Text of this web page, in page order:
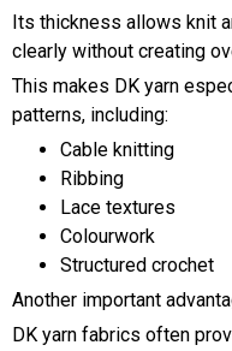
Its thickness allows knit
clearly without creating
This makes DK yarn
patterns, including:
Cable knitting
Ribbing
Lace textures
Colourwork
Structured crochet
Another important
DK yarn fabrics often